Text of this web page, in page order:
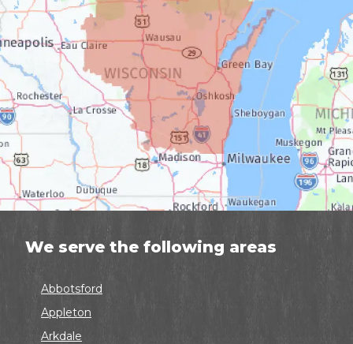
We serve the following areas
Abbotsford
Appleton
Arkdale